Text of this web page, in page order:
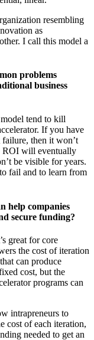
resembling
as
I call this model a
problems
business
tend to kill
If you have
failure, then it won’t
ROI will eventually
be visible for years.
fail and to learn from
help companies
secure funding?
great for core
the cost of iteration
can produce
cost, but the
programs can
intrapreneurs to
cost of each iteration,
needed to get an